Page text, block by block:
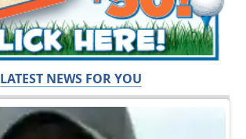
LATEST NEWS FOR YOU